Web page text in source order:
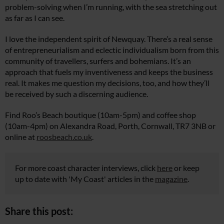
problem-solving when I’m running, with the sea stretching out
as far as I can see.
I love the independent spirit of Newquay. There’s a real sense
of entrepreneurialism and eclectic individualism born from this
community of travellers, surfers and bohemians. It’s an
approach that fuels my inventiveness and keeps the business
real. It makes me question my decisions, too, and how they’ll
be received by such a discerning audience.
Find Roo’s Beach boutique (10am-5pm) and coffee shop
(10am-4pm) on Alexandra Road, Porth, Cornwall, TR7 3NB or
online at roosbeach.co.uk
For more coast character interviews, click here or keep
up to date with 'My Coast' articles in the magazine
Share this post: